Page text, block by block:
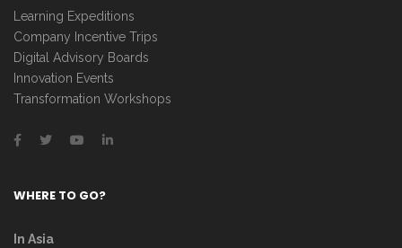
Learning Expeditions
Company Incentive Trips
Digital Advisory Boards
Innovation Events
Transformation Workshops
WHERE TO GO?
In Asia